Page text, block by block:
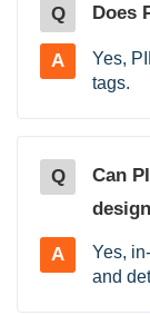
Q Does
A
Yes,
tags.
Q
Can
A
Yes,
and